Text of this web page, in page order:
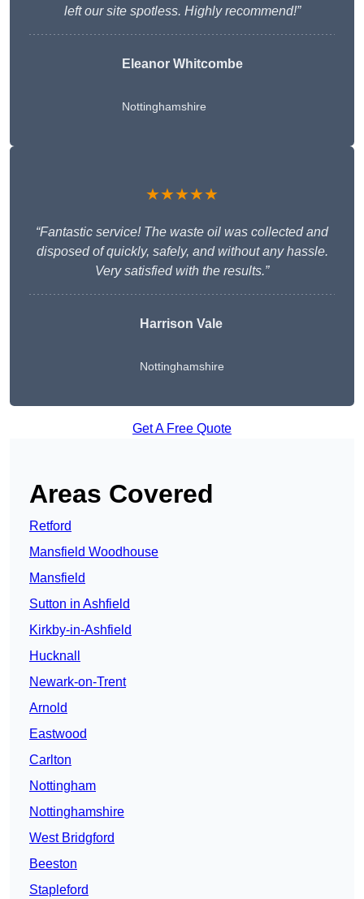
left our site spotless. Highly recommend!”
Eleanor Whitcombe
Nottinghamshire
★★★★★
“Fantastic service! The waste oil was collected and
disposed of quickly, safely, and without any hassle.
Very satisfied with the results.”
Harrison Vale
Nottinghamshire
Get A Free Quote
Areas Covered
Retford
Mansfield Woodhouse
Mansfield
Sutton in Ashfield
Kirkby-in-Ashfield
Hucknall
Newark-on-Trent
Arnold
Eastwood
Carlton
Nottingham
Nottinghamshire
West Bridgford
Beeston
Stapleford